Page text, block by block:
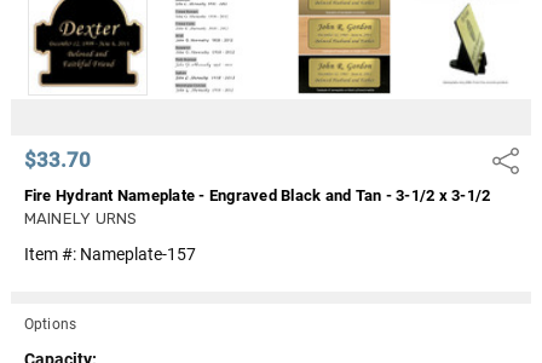
$33.70 Share
Fire Hydrant Nameplate - Engraved Black and Tan - 3-1/2 x 3-1/2
MAINELY URNS
Item #: Nameplate-157
Options